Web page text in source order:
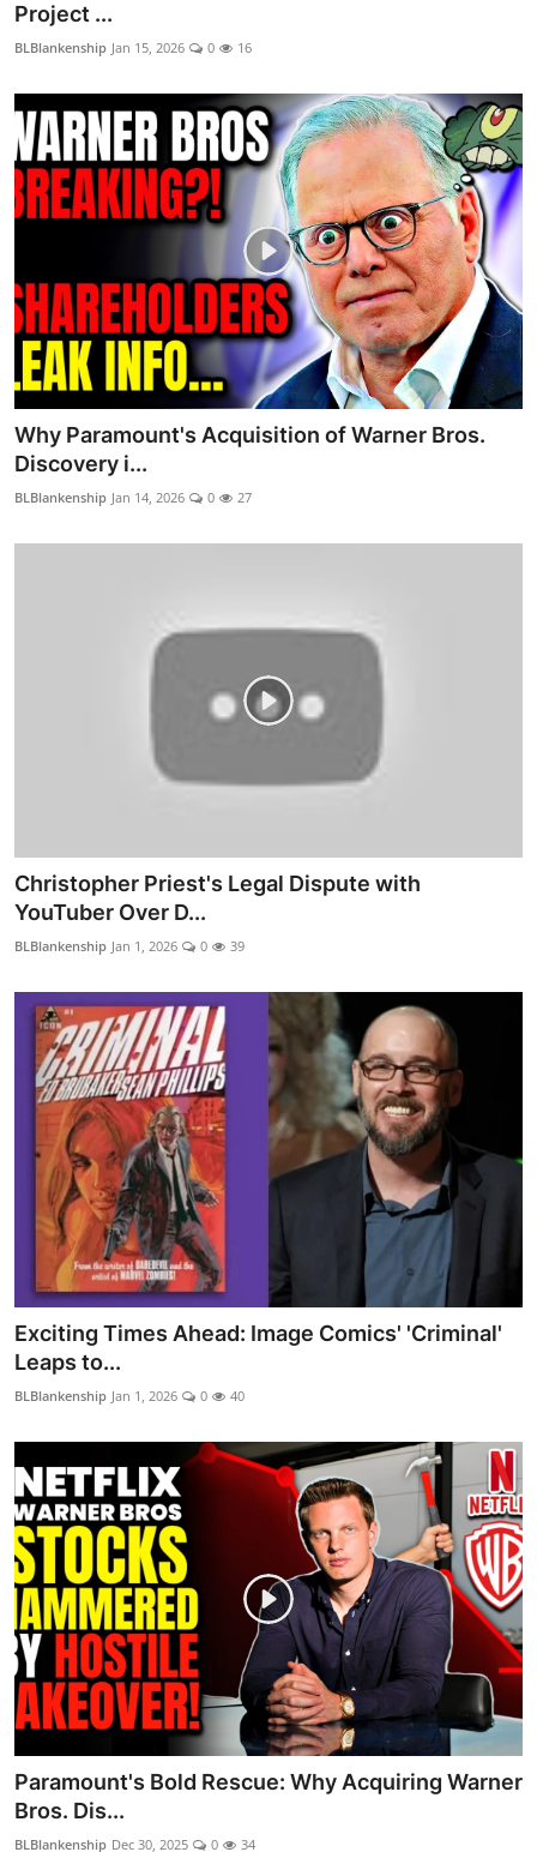
Project ...
BLBlankenship Jan 15, 2026 0 16
Why Paramount's Acquisition of Warner Bros.
Discovery i...
BLBlankenship Jan 14, 2026 0 27
Christopher Priest's Legal Dispute with
YouTuber Over D...
BLBlankenship Jan 1, 2026 0 39
Exciting Times Ahead: Image Comics' 'Criminal'
Leaps to...
BLBlankenship Jan 1, 2026 0 40
Paramount's Bold Rescue: Why Acquiring Warner
Bros. Dis...
BLBlankenship Dec 30, 2025 0 34